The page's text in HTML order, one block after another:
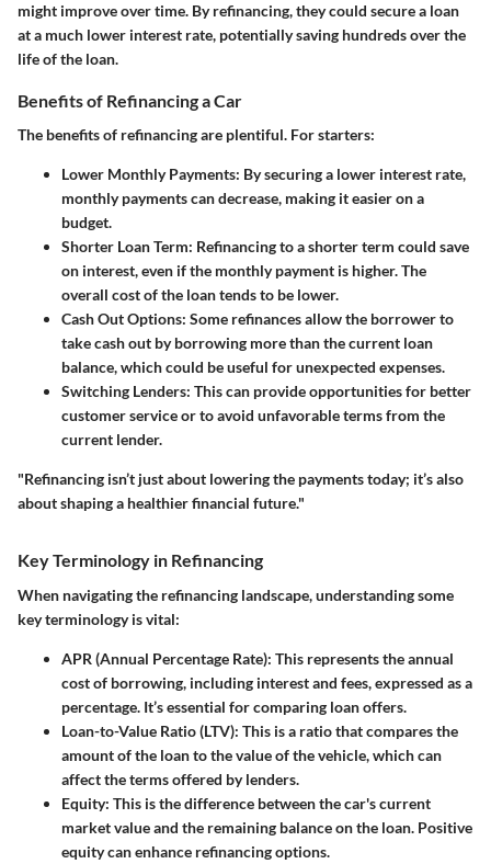
might improve over time. By refinancing, they could secure a loan
at a much lower interest rate, potentially saving hundreds over the
life of the loan.
Benefits of Refinancing a Car
The benefits of refinancing are plentiful. For starters:
Lower Monthly Payments: By securing a lower interest rate,
monthly payments can decrease, making it easier on a
budget.
Shorter Loan Term: Refinancing to a shorter term could save
on interest, even if the monthly payment is higher. The
overall cost of the loan tends to be lower.
Cash Out Options: Some refinances allow the borrower to
take cash out by borrowing more than the current loan
balance, which could be useful for unexpected expenses.
Switching Lenders: This can provide opportunities for better
customer service or to avoid unfavorable terms from the
current lender.
"Refinancing isn’t just about lowering the payments today; it’s also
about shaping a healthier financial future."
Key Terminology in Refinancing
When navigating the refinancing landscape, understanding some
key terminology is vital:
APR (Annual Percentage Rate): This represents the annual
cost of borrowing, including interest and fees, expressed as a
percentage. It’s essential for comparing loan offers.
Loan-to-Value Ratio (LTV): This is a ratio that compares the
amount of the loan to the value of the vehicle, which can
affect the terms offered by lenders.
Equity: This is the difference between the car's current
market value and the remaining balance on the loan. Positive
equity can enhance refinancing options.